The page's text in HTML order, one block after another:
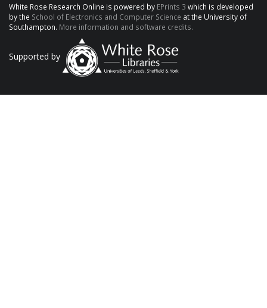
White Rose Research Online is powered by EPrints 3 which is developed
by the School of Electronics and Computer Science at the University of
Southampton. More information and software credits.
Supported by